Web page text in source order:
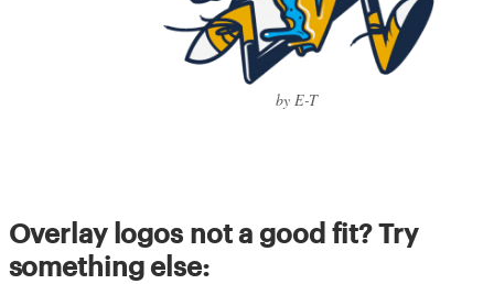
by E-T
Overlay logos not a good fit? Try
something else: